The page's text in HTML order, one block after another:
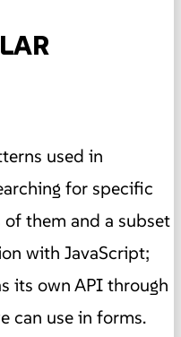
used in
for specific
them and a subset
with JavaScript;
its own API through
can use in forms.